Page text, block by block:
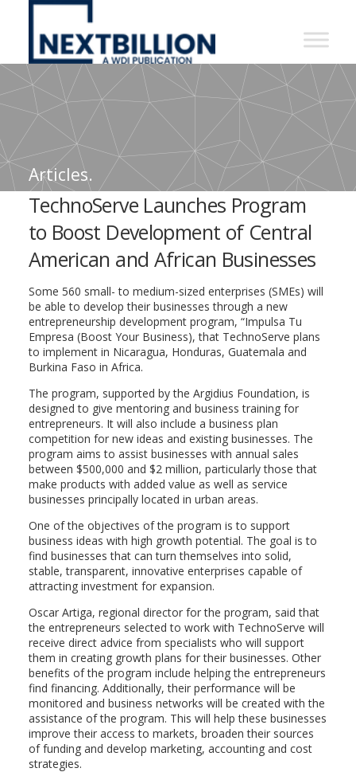
NextBillion
A
WDI
Publication
Articles.
TechnoServe Launches Program
to Boost Development of Central
American and African Businesses
Some 560 small- to medium-sized enterprises (SMEs) will
be able to develop their businesses through a new
entrepreneurship development program, “Impulsa Tu
Empresa (Boost Your Business), that TechnoServe plans
to implement in Nicaragua, Honduras, Guatemala and
Burkina Faso in Africa.
The program, supported by the Argidius Foundation, is
designed to give mentoring and business training for
entrepreneurs. It will also include a business plan
competition for new ideas and existing businesses. The
program aims to assist businesses with annual sales
between $500,000 and $2 million, particularly those that
make products with added value as well as service
businesses principally located in urban areas.
One of the objectives of the program is to support
business ideas with high growth potential. The goal is to
find businesses that can turn themselves into solid,
stable, transparent, innovative enterprises capable of
attracting investment for expansion.
Oscar Artiga, regional director for the program, said that
the entrepreneurs selected to work with TechnoServe will
receive direct advice from specialists who will support
them in creating growth plans for their businesses. Other
benefits of the program include helping the entrepreneurs
find financing. Additionally, their performance will be
monitored and business networks will be created with the
assistance of the program. This will help these businesses
improve their access to markets, broaden their sources
of funding and develop marketing, accounting and cost
strategies.